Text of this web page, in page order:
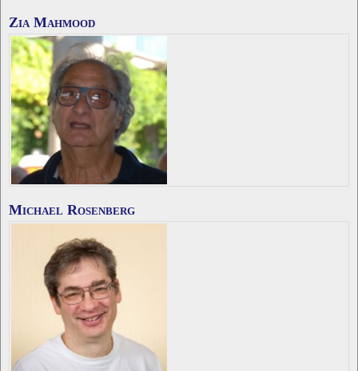
Zia Mahmood
Michael Rosenberg